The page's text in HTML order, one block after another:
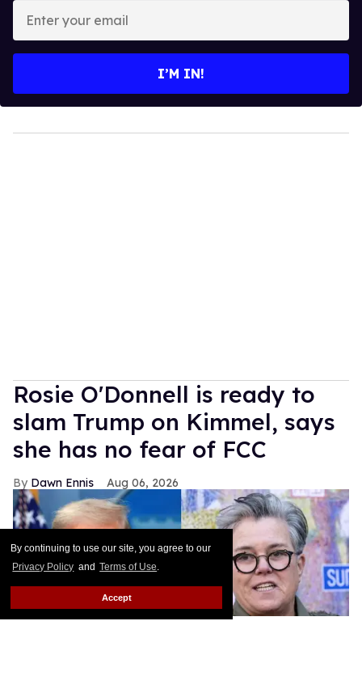
By continuing to use our site, you agree to our
Privacy Policy and Terms of Use.
Accept
your
I’M IN!
Rosie O'Donnell is ready to
slam Trump on Kimmel, says
she has no fear of FCC
Dawn Ennis Aug 06, 2026